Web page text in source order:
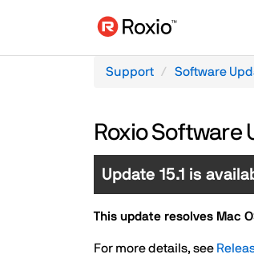
Support Software
Roxio Software
Update 15.1 is
This update resolves Mac
For more details, see